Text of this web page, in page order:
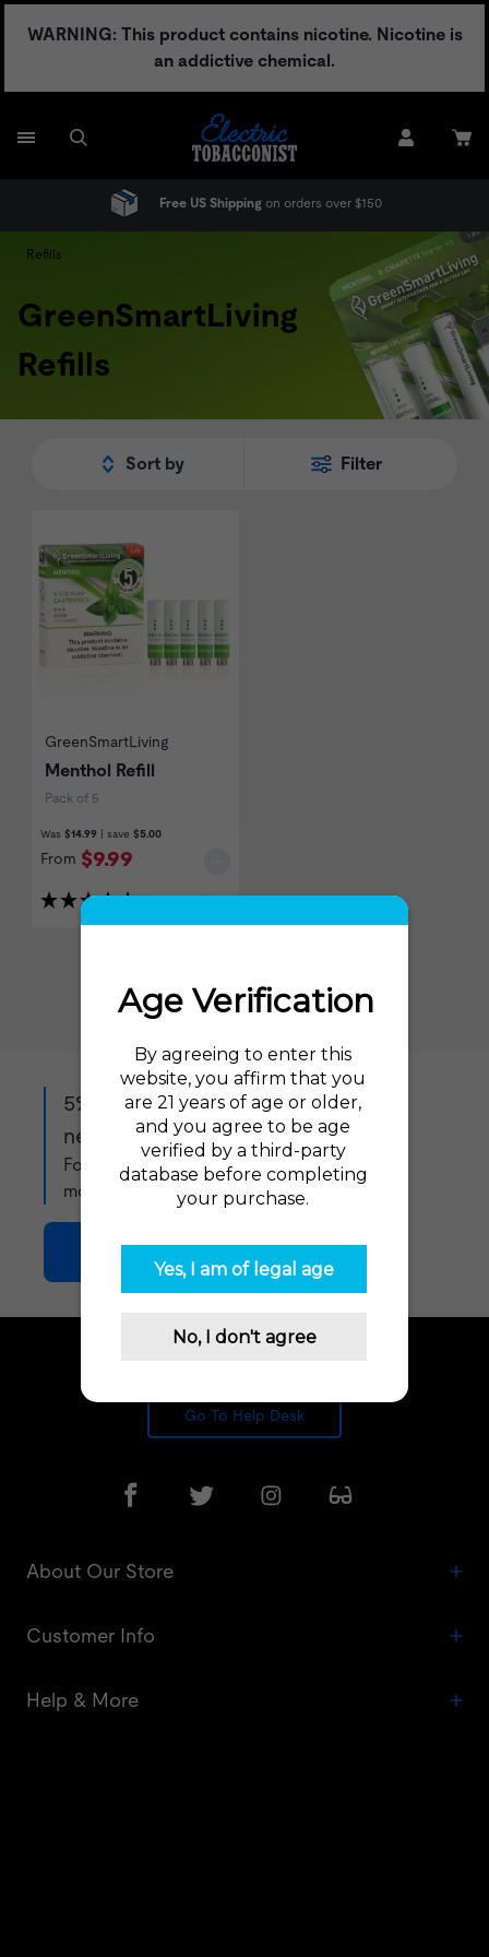
WARNING: This product contains nicotine. Nicotine is
an addictive chemical.
Free US Shipping on orders over $150
Refills
GreenSmartLiving
Refills
Sort by Filter
GreenSmartLiving
Menthol Refill
Pack of 5
Was $14.99 | save $5.00
From $9.99
5% off when you sign up to our
newsletter!
For exclusive offers, product updates and
more!
Go To Help Desk
About Our Store
Customer Info
Help & More